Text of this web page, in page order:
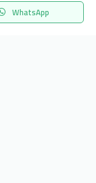
WhatsApp
المفضلة Menu